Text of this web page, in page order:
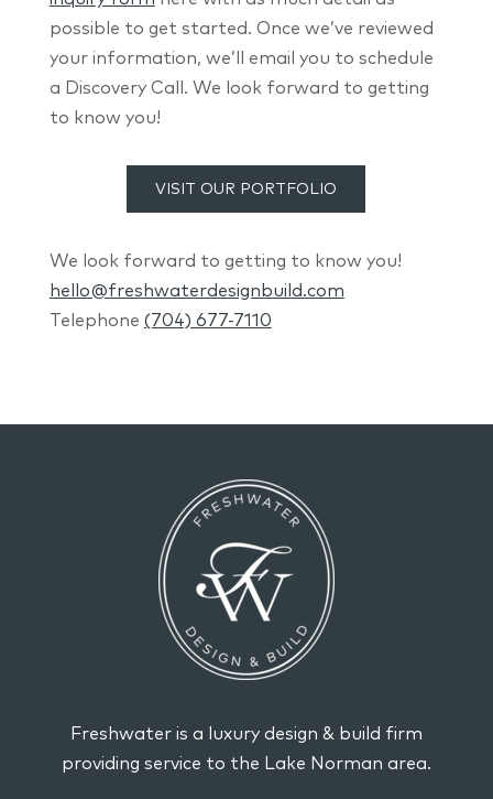
possible to get started. Once we’ve reviewed
your information, we’ll email you to schedule
a Discovery Call. We look forward to getting
to know you!
VISIT OUR PORTFOLIO
We look forward to getting to know you!
hello@freshwaterdesignbuild.com
Telephone (704) 677-7110
Freshwater is a luxury design & build firm
providing service to the Lake Norman area.